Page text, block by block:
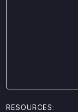
RESOURCES: